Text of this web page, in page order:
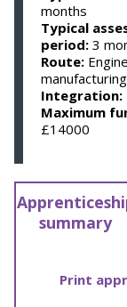
months
Typical
period: 3
Route:
manufacturing
Integration:
Maximum
£14000
summary
Print